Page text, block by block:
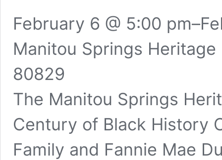
February 6 @ 5:00 pm–
Manitou Springs
80829
The Manitou Springs
Century of Black History
Family and Fannie Mae